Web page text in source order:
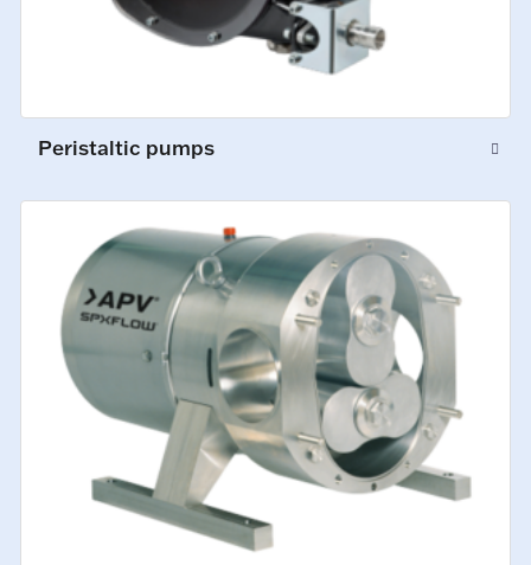
Peristaltic pumps